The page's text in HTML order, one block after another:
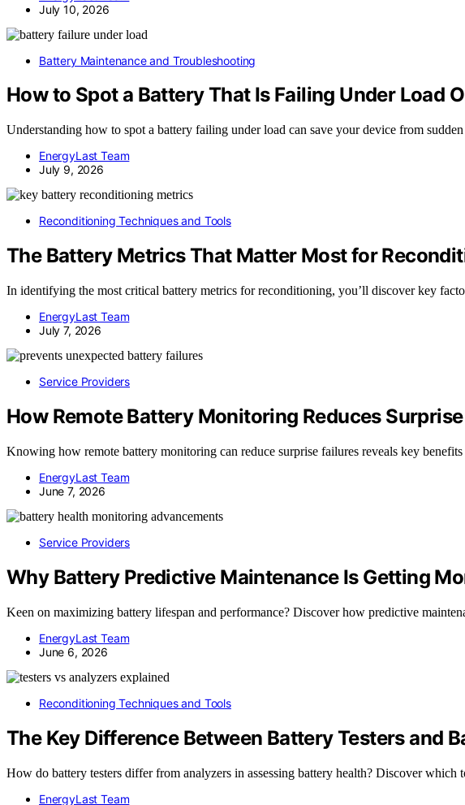
July 10, 2026
Battery Maintenance and Troubleshooting
How to Spot a Battery That Is Failing Under Load
Understanding how to spot a battery failing under load can save your device from
EnergyLast Team
July 9, 2026
Reconditioning Techniques and Tools
The Battery Metrics That Matter Most for
In identifying the most critical battery metrics for reconditioning, you’ll discover key
EnergyLast Team
July 7, 2026
Service Providers
How Remote Battery Monitoring Reduces
Knowing how remote battery monitoring can reduce surprise failures reveals key
EnergyLast Team
June 7, 2026
Service Providers
Why Battery Predictive Maintenance Is Getting
Keen on maximizing battery lifespan and performance? Discover how predictive
EnergyLast Team
June 6, 2026
Reconditioning Techniques and Tools
The Key Difference Between Battery Testers and
How do battery testers differ from analyzers in assessing battery health? Discover which
EnergyLast Team